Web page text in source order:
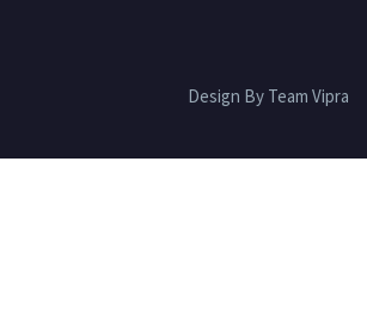
Design By Team Vipra